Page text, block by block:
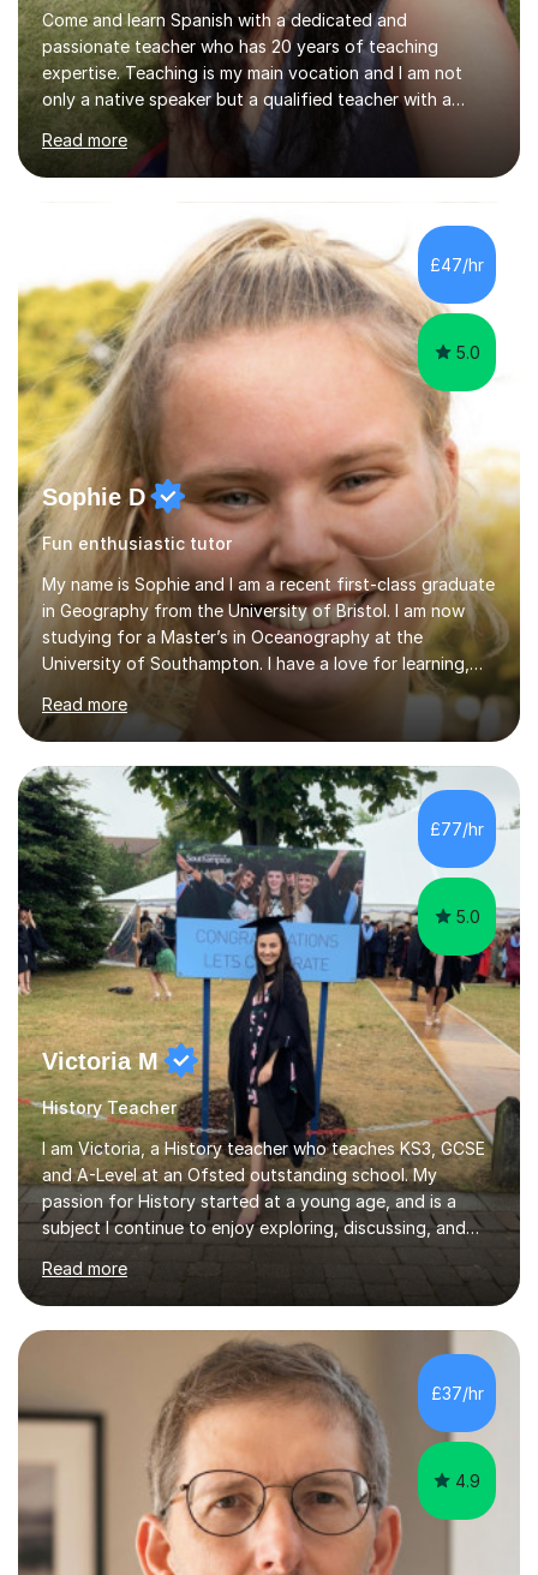
Come and learn Spanish with a dedicated and
passionate teacher who has 20 years of teaching
expertise. Teaching is my main vocation and I am not
only a native speaker but a qualified teacher with a
linguistic background. *BA & MA in Education &
Languages – academic foundation*UK & International
Teaching Qualifications (QTS) – professional
training*Tailored Lessons – each session is designed to
suit your level, goals, and learning style*Custom
Learning Resources – engaging materials created to
support your progress*Flexible & Supportive Approach
– learn at your own pace, with guidance every ste...
Read more
£47/hr
5.0
Sophie D
Fun enthusiastic tutor
My name is Sophie and I am a recent first-class graduate
in Geography from the University of Bristol. I am now
studying for a Master’s in Oceanography at the
University of Southampton. I have a love for learning,
and I am always keen to help others grow in confidence,
and achieve their academic goals. Academically, I have
achieved 10 GCSEs with A*s in Maths and the three
sciences. Additionally, I received straight As and A*S in
three A-Levels and an EPQ in 2021. Throughout my time
in education, I have learnt the best ways of learning and
preparing for exams, so I would gladly share these w...
Read more
£77/hr
5.0
Victoria M
History Teacher
I am Victoria, a History teacher who teaches KS3, GCSE
and A-Level at an Ofsted outstanding school. My
passion for History started at a young age, and is a
subject I continue to enjoy exploring, discussing, and
bringing to life for my students. I am a passionate and
experienced teacher who is dedicated to help students
progress and gain the results they desire. My teaching
philosophy is centred around creating a positive and
engaging learning environment, where students feel
comfortable to ask questions, as well as challenging
themselves to learn new things. In my lessons, I like to
use a variety...
Read more
£37/hr
4.9